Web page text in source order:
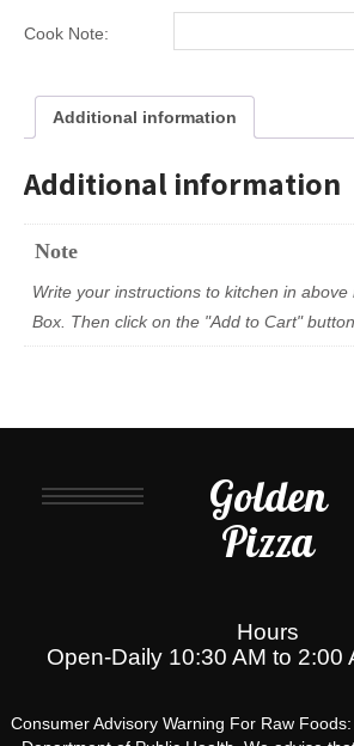
Cook Note:
Additional information
Additional information
Note
Write your instructions to kitchen in
Box. Then click on the "Add to Cart" button.
Golden
Pizza
Hours
Open-Daily 10:30 AM to 2:00
Consumer Advisory Warning For Raw